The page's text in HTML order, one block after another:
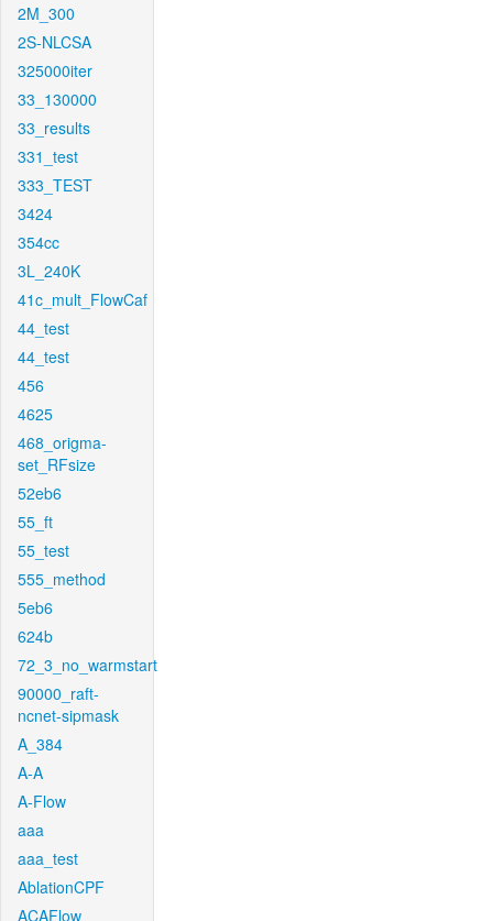
2M_300
2S-NLCSA
325000iter
33_130000
33_results
331_test
333_TEST
3424
354cc
3L_240K
41c_mult_FlowCaf
44_test
44_test
456
4625
468_origma-
set_RFsize
52eb6
55_ft
55_test
555_method
5eb6
624b
72_3_no_warmstart
90000_raft-
ncnet-sipmask
A_384
A-A
A-Flow
aaa
aaa_test
AblationCPF
ACAFlow